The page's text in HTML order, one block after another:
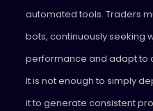
automated tools. Traders
bots, continuously seeking
performance and adapt to
It is not enough to simply
it to generate consistent